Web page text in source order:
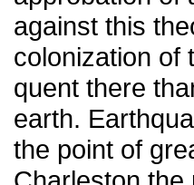
against this
colonization of
quent there
earth.
the point of